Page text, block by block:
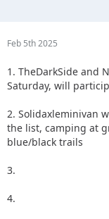
Feb 5th 2025
1. TheDarkSide and
Saturday, will
2. Solidaxleminivan
the list, camping at
blue/black trails
3.
4.